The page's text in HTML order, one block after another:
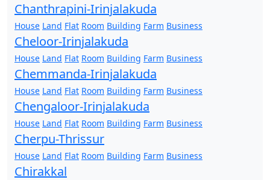
Chanthrapini-Irinjalakuda
House Land Flat Room Building Farm Business
Cheloor-Irinjalakuda
House Land Flat Room Building Farm Business
Chemmanda-Irinjalakuda
House Land Flat Room Building Farm Business
Chengaloor-Irinjalakuda
House Land Flat Room Building Farm Business
Cherpu-Thrissur
House Land Flat Room Building Farm Business
Chirakkal